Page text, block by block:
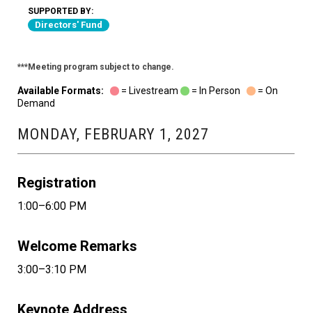
SUPPORTED BY:
Directors' Fund
***Meeting program subject to change.
Available Formats: = Livestream = In Person
= On
Demand
MONDAY, FEBRUARY 1, 2027
Registration
1:00–6:00 PM
Welcome Remarks
3:00–3:10 PM